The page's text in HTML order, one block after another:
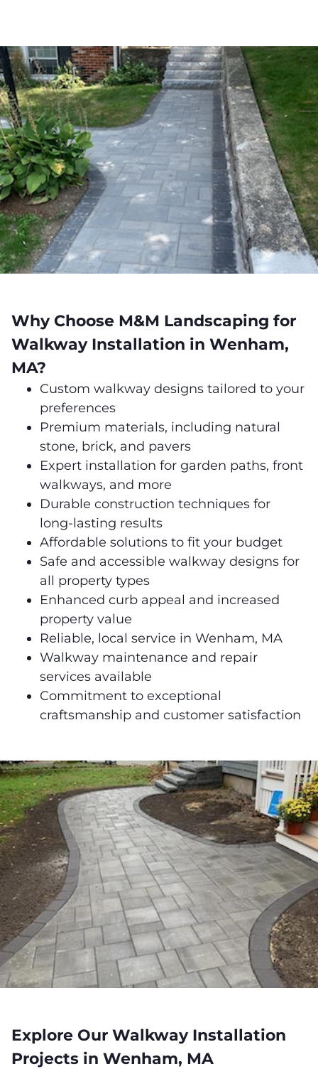
Why Choose M&M Landscaping for
Walkway Installation in Wenham,
MA?
Custom walkway designs tailored to your
preferences
Premium materials, including natural
stone, brick, and pavers
Expert installation for garden paths, front
walkways, and more
Durable construction techniques for
long-lasting results
Affordable solutions to fit your budget
Safe and accessible walkway designs for
all property types
Enhanced curb appeal and increased
property value
Reliable, local service in Wenham, MA
Walkway maintenance and repair
services available
Commitment to exceptional
craftsmanship and customer satisfaction
Explore Our Walkway Installation
Projects in Wenham, MA